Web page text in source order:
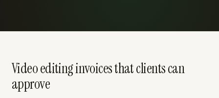
Video editing invoices that clients can
approve